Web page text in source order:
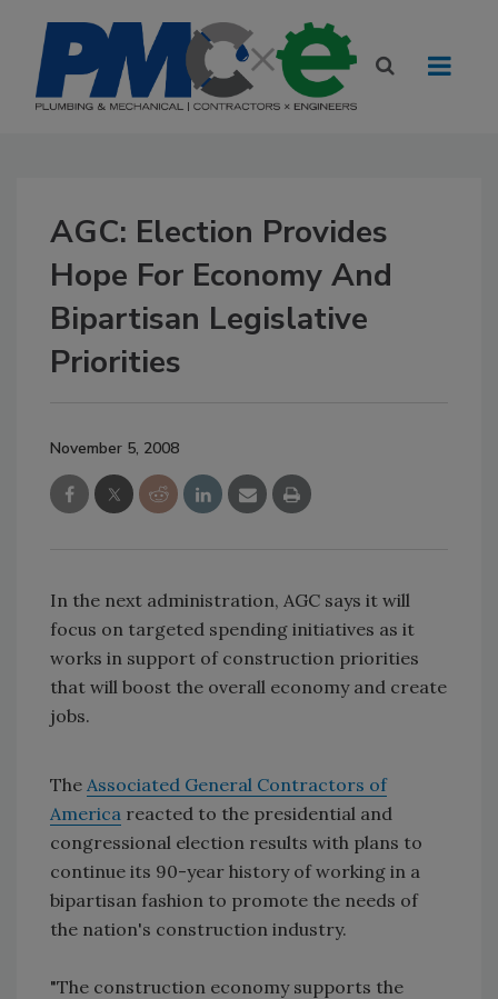
AGC: Election Provides
Hope For Economy And
Bipartisan Legislative
Priorities
November 5, 2008
In the next administration, AGC says it will
focus on targeted spending initiatives as it
works in support of construction priorities
that will boost the overall economy and create
jobs.
The Associated General Contractors of
America reacted to the presidential and
congressional election results with plans to
continue its 90-year history of working in a
bipartisan fashion to promote the needs of
the nation's construction industry.
"The construction economy supports the